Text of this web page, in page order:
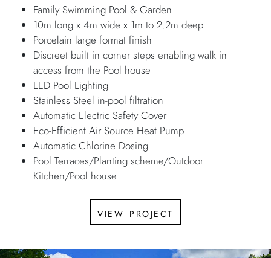
Family Swimming Pool & Garden
10m long x 4m wide x 1m to 2.2m deep
Porcelain large format finish
Discreet built in corner steps enabling walk in
access from the Pool house
LED Pool Lighting
Stainless Steel in-pool filtration
Automatic Electric Safety Cover
Eco-Efficient Air Source Heat Pump
Automatic Chlorine Dosing
Pool Terraces/Planting scheme/Outdoor
Kitchen/Pool house
view project